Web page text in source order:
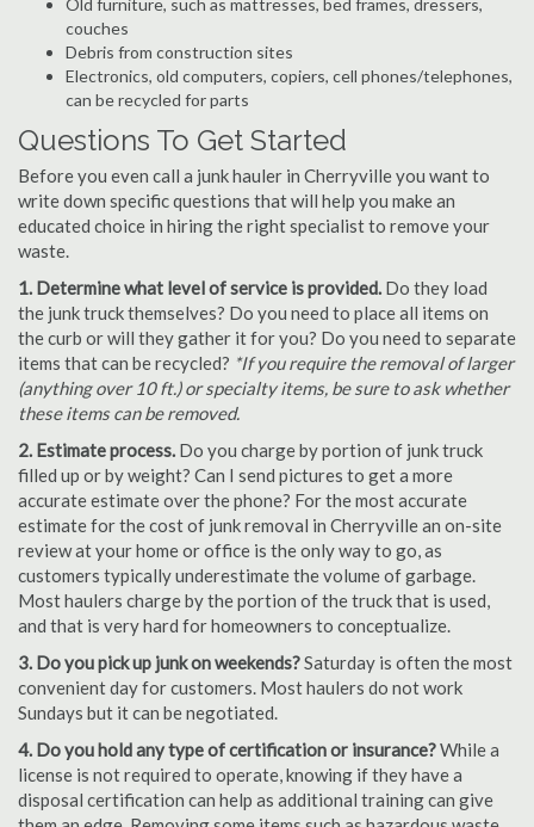
Old furniture, such as mattresses, bed frames, dressers,
couches
Debris from construction sites
Electronics, old computers, copiers, cell phones/telephones,
can be recycled for parts
Questions To Get Started
Before you even call a junk hauler in Cherryville you want to
write down specific questions that will help you make an
educated choice in hiring the right specialist to remove your
waste.
1. Determine what level of service is provided. Do they load
the junk truck themselves? Do you need to place all items on
the curb or will they gather it for you? Do you need to separate
items that can be recycled? *If you require the removal of larger
(anything over 10 ft.) or specialty items, be sure to ask whether
these items can be removed.
2. Estimate process. Do you charge by portion of junk truck
filled up or by weight? Can I send pictures to get a more
accurate estimate over the phone? For the most accurate
estimate for the cost of junk removal in Cherryville an on-site
review at your home or office is the only way to go, as
customers typically underestimate the volume of garbage.
Most haulers charge by the portion of the truck that is used,
and that is very hard for homeowners to conceptualize.
3. Do you pick up junk on weekends?Saturday is often the most
convenient day for customers. Most haulers do not work
Sundays but it can be negotiated.
4. Do you hold any type of certification or insurance?While a
license is not required to operate, knowing if they have a
disposal certification can help as additional training can give